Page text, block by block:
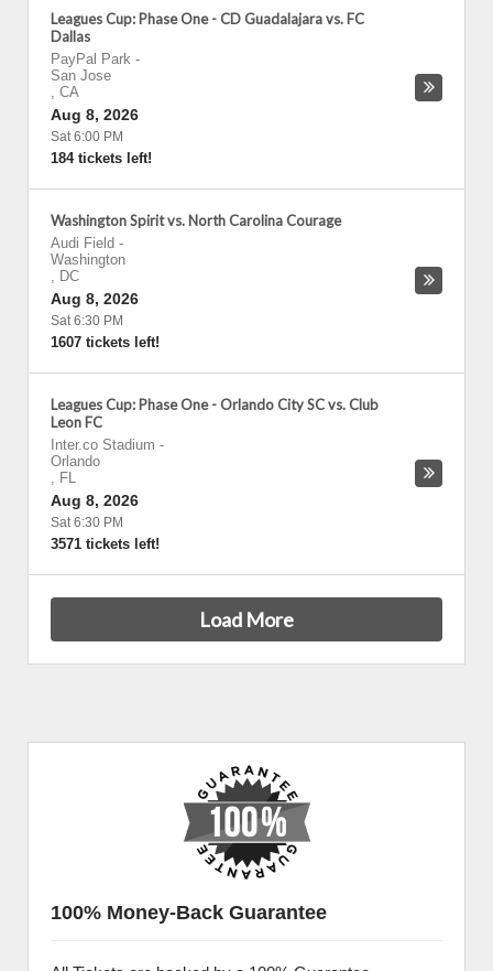
Leagues Cup: Phase One - CD Guadalajara vs. FC
Dallas
PayPal Park -
San Jose
, CA
Aug 8, 2026
Sat 6:00 PM
184 tickets left!
Washington Spirit vs. North Carolina Courage
Audi Field -
Washington
, DC
Aug 8, 2026
Sat 6:30 PM
1607 tickets left!
Leagues Cup: Phase One - Orlando City SC vs. Club
Leon FC
Inter.co Stadium -
Orlando
, FL
Aug 8, 2026
Sat 6:30 PM
3571 tickets left!
Load More
100% Money-Back Guarantee